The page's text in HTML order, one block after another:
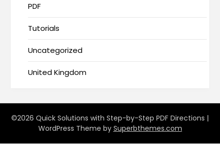
PDF
Tutorials
Uncategorized
United Kingdom
©2026 Quick Solutions with Step-by-Step PDF Directions |
WordPress Theme by Superbthemes.com